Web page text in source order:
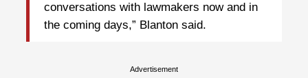
conversations with lawmakers now and in
the coming days,” Blanton said.
Advertisement